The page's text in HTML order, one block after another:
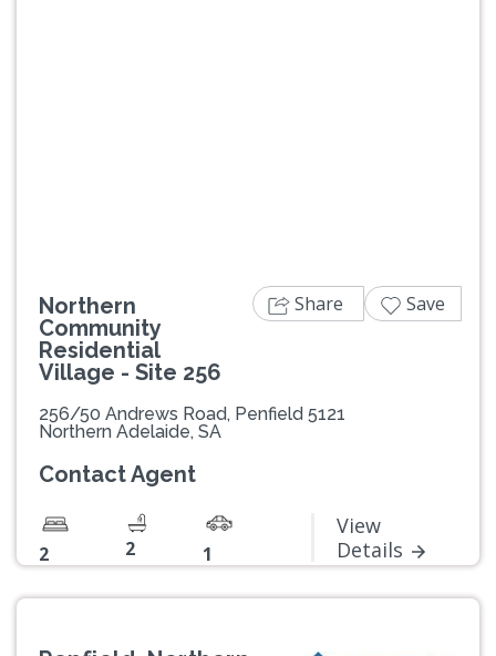
Northern
Community
Residential
Village - Site 256
256/50 Andrews Road, Penfield 5121
Northern Adelaide, SA
Contact Agent
2 2 1
View
Details
Share Save